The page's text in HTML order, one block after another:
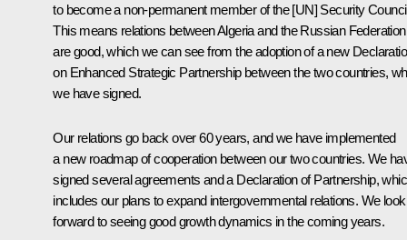
to become a non-permanent member of the [UN] Security
This means relations between Algeria and the Russian Federation
are good, which we can see from the adoption of a new
on Enhanced Strategic Partnership between the two countries,
we have signed.
Our relations go back over 60 years, and we have implemented
a new roadmap of cooperation between our two countries. We
signed several agreements and a Declaration of Partnership,
includes our plans to expand intergovernmental relations. We look
forward to seeing good growth dynamics in the coming years.